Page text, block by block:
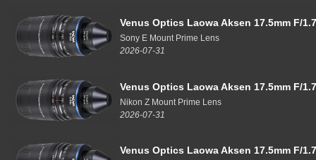
Venus Optics Laowa Aksen 17.5mm F/
Sony E Mount Prime Lens
2026-07-31
Venus Optics Laowa Aksen 17.5mm F/
Nikon Z Mount Prime Lens
2026-07-31
Venus Optics Laowa Aksen 17.5mm F/